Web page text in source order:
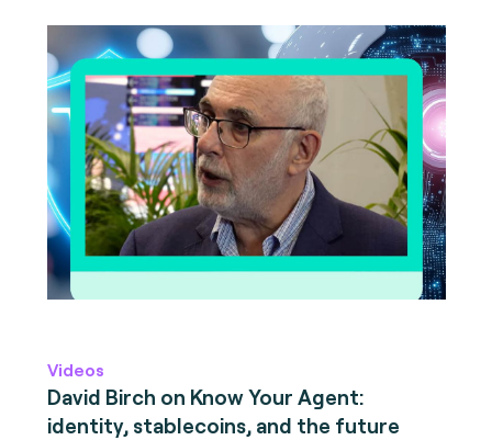
Videos
David Birch on Know Your Agent:
identity, stablecoins, and the future